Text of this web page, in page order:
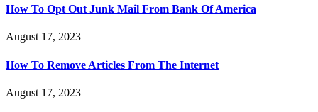
How To Opt Out Junk Mail From Bank Of America
August 17, 2023
How To Remove Articles From The Internet
August 17, 2023